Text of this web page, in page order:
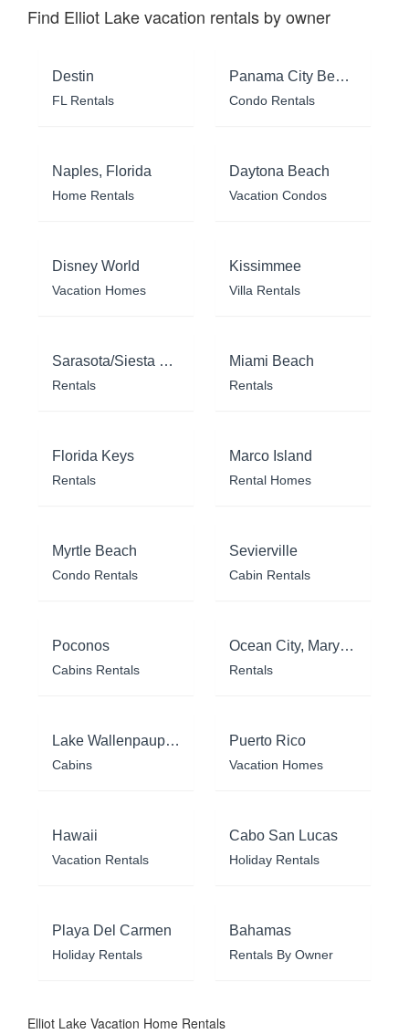
Find Elliot Lake vacation rentals by owner
Destin
FL Rentals
Panama City Beach
Condo Rentals
Naples, Florida
Home Rentals
Daytona Beach
Vacation Condos
Disney World
Vacation Homes
Kissimmee
Villa Rentals
Sarasota/Siesta Key
Rentals
Miami Beach
Rentals
Florida Keys
Rentals
Marco Island
Rental Homes
Myrtle Beach
Condo Rentals
Sevierville
Cabin Rentals
Poconos
Cabins Rentals
Ocean City, Maryland
Rentals
Lake Wallenpaupack
Cabins
Puerto Rico
Vacation Homes
Hawaii
Vacation Rentals
Cabo San Lucas
Holiday Rentals
Playa Del Carmen
Holiday Rentals
Bahamas
Rentals By Owner
Elliot Lake Vacation Home Rentals